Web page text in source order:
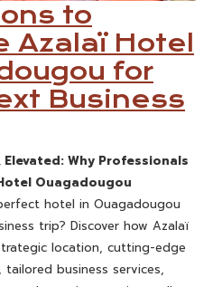
to
Azalaï Hotel
for
Business
Elevated: Why Professionals
Ouagadougou
hotel in Ouagadougou
trip? Discover how Azalaï
location, cutting-edge
business services,